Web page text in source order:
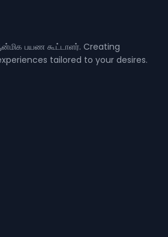
பயண கூட்டாளர். Creating
tailored to your desires.